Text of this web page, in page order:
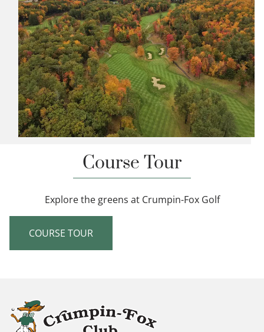
Course Tour
Explore the greens at Crumpin-Fox Golf
COURSE TOUR